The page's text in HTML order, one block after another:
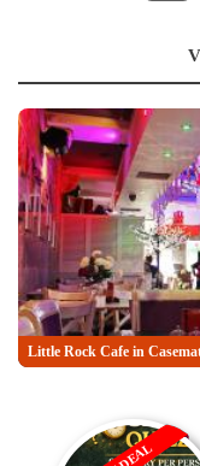
Little Rock Cafe in